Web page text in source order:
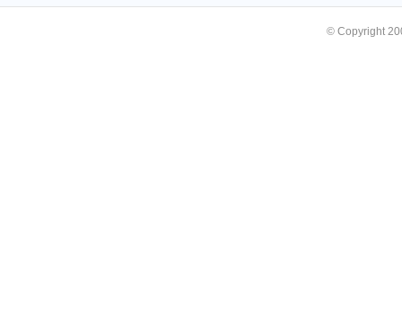
© Copyright